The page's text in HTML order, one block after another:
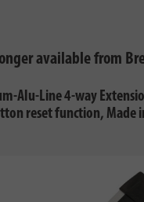
available from
Alu-Line 4-way
reset function, Made